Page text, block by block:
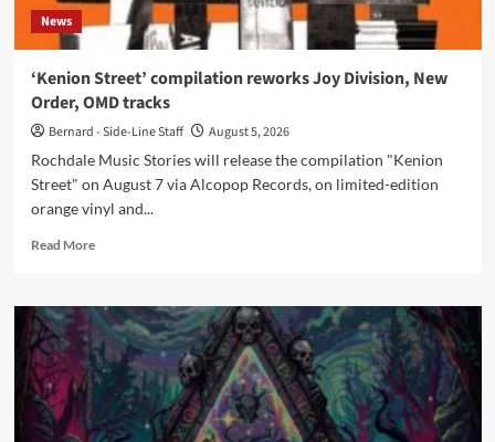
Sextet’
News
‘Kenion Street’ compilation reworks Joy Division, New
Order, OMD tracks
Bernard - Side-Line Staff
August 5, 2026
Rochdale Music Stories will release the compilation "Kenion
Street" on August 7 via Alcopop Records, on limited-edition
orange vinyl and...
Read MoreRead
‘Kenion
Street’
compilation
reworks
Joy
Division,
New